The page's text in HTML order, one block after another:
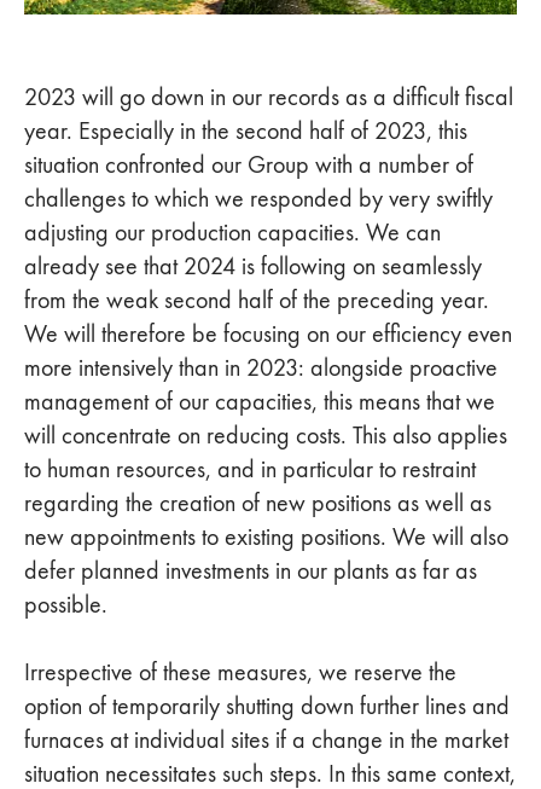
2023 will go down in our records as a difficult fiscal
year. Especially in the second half of 2023, this
situation confronted our Group with a number of
challenges to which we responded by very swiftly
adjusting our production capacities. We can
already see that 2024 is following on seamlessly
from the weak second half of the preceding year.
We will therefore be focusing on our efficiency even
more intensively than in 2023: alongside proactive
management of our capacities, this means that we
will concentrate on reducing costs. This also applies
to human resources, and in particular to restraint
regarding the creation of new positions as well as
new appointments to existing positions. We will also
defer planned investments in our plants as far as
possible.
Irrespective of these measures, we reserve the
option of temporarily shutting down further lines and
furnaces at individual sites if a change in the market
situation necessitates such steps. In this same context,